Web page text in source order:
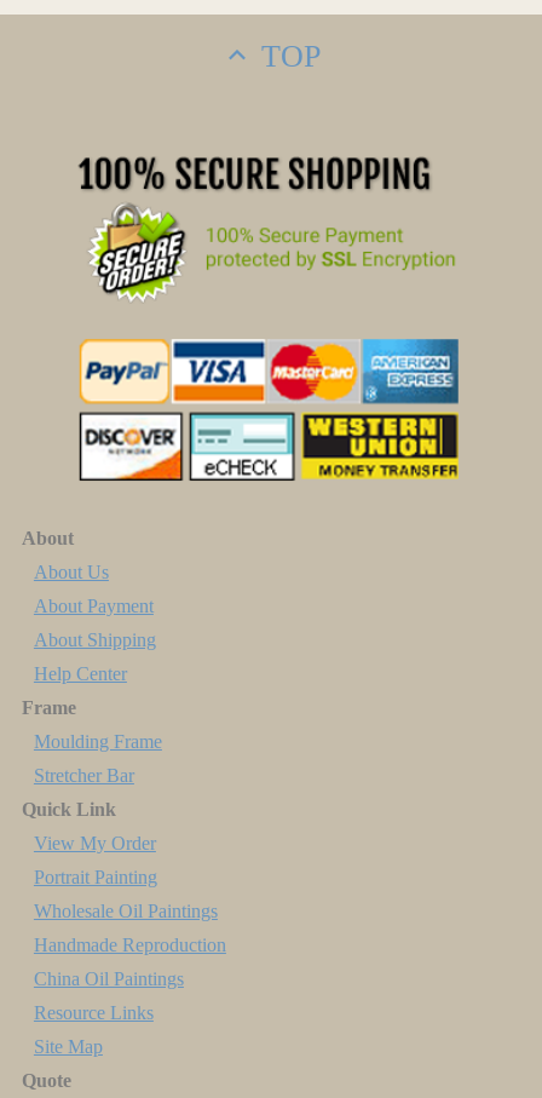
TOP
About
About Us
About Payment
About Shipping
Help Center
Frame
Moulding Frame
Stretcher Bar
Quick Link
View My Order
Portrait Painting
Wholesale Oil Paintings
Handmade Reproduction
China Oil Paintings
Resource Links
Site Map
Quote